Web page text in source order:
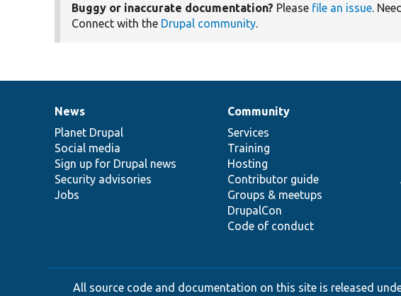
Buggy or inaccurate documentation? Please file an issue. Need
Connect with the Drupal community.
News
items
News
Planet Drupal
Social media
Sign up for Drupal news
Security advisories
Jobs
Our
community
Community
Services
Training
Hosting
Contributor guide
Groups & meetups
DrupalCon
Code of conduct
Documentation
Drupal
code
base
Governance
of
community
All source code and documentation on this site is released